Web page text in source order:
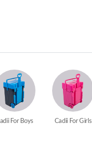
For Boys Cadii For Girls